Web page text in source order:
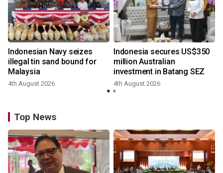
Indonesian Navy seizes
illegal tin sand bound for
Malaysia
4th August 2026
Indonesia secures US$350
million Australian
investment in Batang SEZ
4th August 2026
Top News